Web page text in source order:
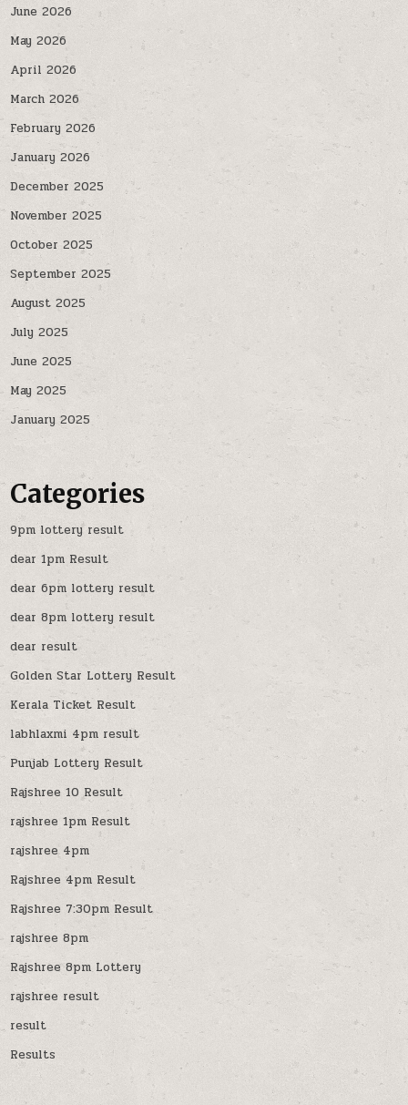
June 2026
May 2026
April 2026
March 2026
February 2026
January 2026
December 2025
November 2025
October 2025
September 2025
August 2025
July 2025
June 2025
May 2025
January 2025
Categories
9pm lottery result
dear 1pm Result
dear 6pm lottery result
dear 8pm lottery result
dear result
Golden Star Lottery Result
Kerala Ticket Result
labhlaxmi 4pm result
Punjab Lottery Result
Rajshree 10 Result
rajshree 1pm Result
rajshree 4pm
Rajshree 4pm Result
Rajshree 7:30pm Result
rajshree 8pm
Rajshree 8pm Lottery
rajshree result
result
Results